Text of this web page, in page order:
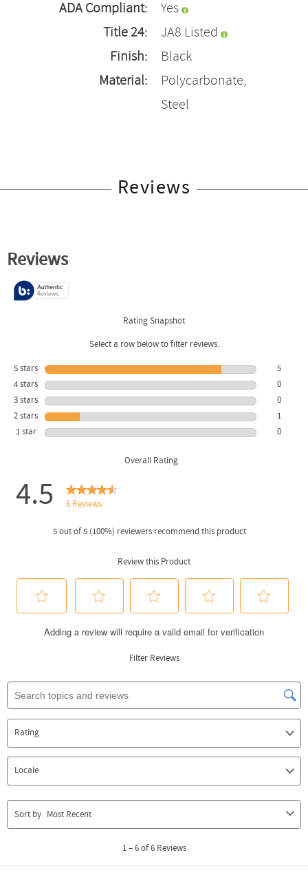
ADA Compliant:
Yes
Title 24:
JA8 Listed
Finish:
Black
Material:
Polycarbonate,
Steel
Reviews